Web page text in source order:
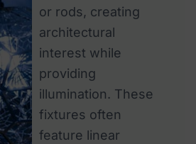
or rods, creating
architectural
interest while
providing
illumination. These
fixtures often
feature linear